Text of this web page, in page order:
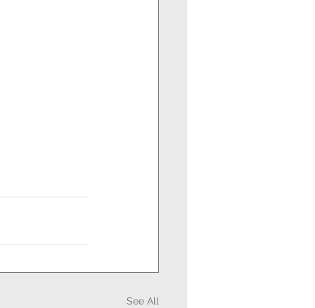
See All